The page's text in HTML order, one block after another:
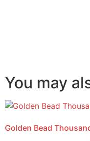
You may
Golden Bead